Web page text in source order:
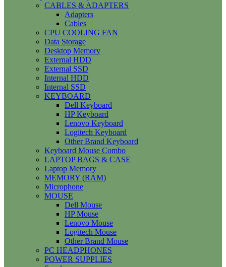
CABLES & ADAPTERS
Adapters
Cables
CPU COOLING FAN
Data Storage
Desktop Memory
External HDD
External SSD
Internal HDD
Internal SSD
KEYBOARD
Dell Keyboard
HP Keyboard
Lenovo Keyboard
Logitech Keyboard
Other Brand Keyboard
Keyboard Mouse Combo
LAPTOP BAGS & CASE
Laptop Memory
MEMORY (RAM)
Microphone
MOUSE
Dell Mouse
HP Mouse
Lenovo Mouse
Logitech Mouse
Other Brand Mouse
PC HEADPHONES
POWER SUPPLIES